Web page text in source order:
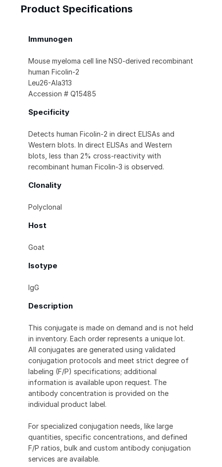
Product Specifications
Immunogen
Mouse myeloma cell line NS0-derived recombinant
human Ficolin-2
Leu26-Ala313
Accession # Q15485
Specificity
Detects human Ficolin-2 in direct ELISAs and
Western blots. In direct ELISAs and Western
blots, less than 2% cross-reactivity with
recombinant human Ficolin-3 is observed.
Clonality
Polyclonal
Host
Goat
Isotype
IgG
Description
This conjugate is made on demand and is not held
in inventory. Each order represents a unique lot.
All conjugates are generated using validated
conjugation protocols and meet strict degree of
labeling (F/P) specifications; additional
information is available upon request. The
antibody concentration is provided on the
individual product label.
For specialized conjugation needs, like large
quantities, specific concentrations, and defined
F/P ratios, bulk and custom antibody conjugation
services are available.